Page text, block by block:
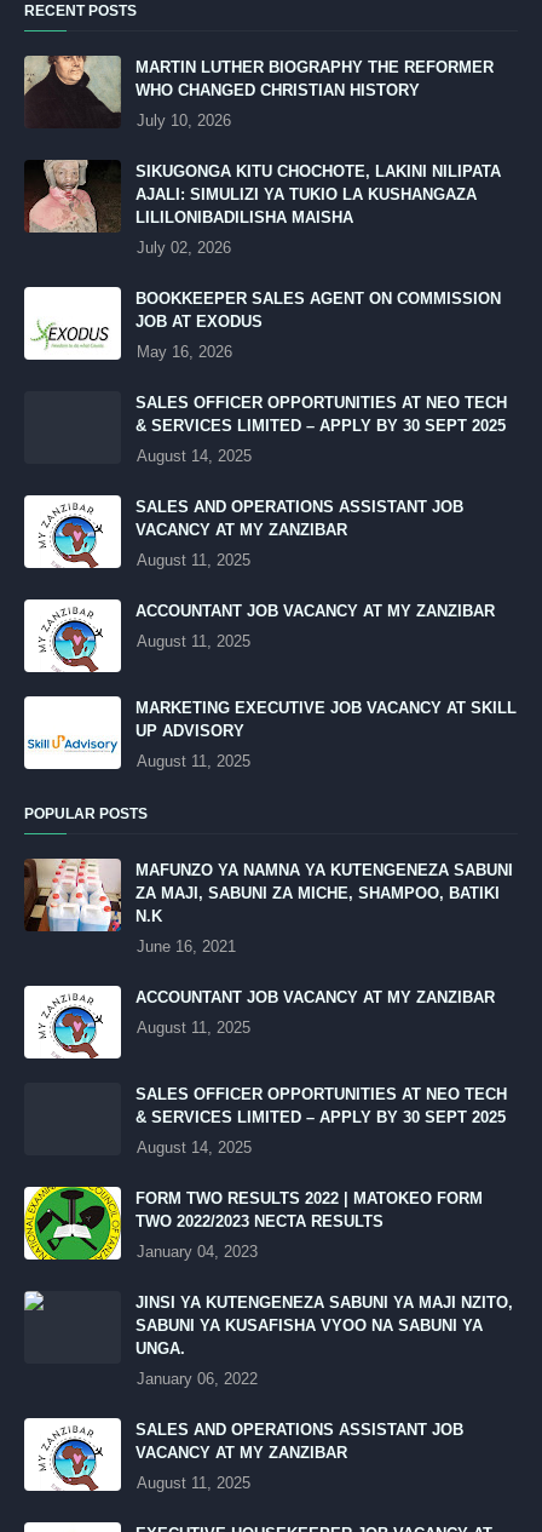
RECENT POSTS
MARTIN LUTHER BIOGRAPHY THE REFORMER
WHO CHANGED CHRISTIAN HISTORY
July 10, 2026
SIKUGONGA KITU CHOCHOTE, LAKINI NILIPATA
AJALI: SIMULIZI YA TUKIO LA KUSHANGAZA
LILILONIBADILISHA MAISHA
July 02, 2026
BOOKKEEPER SALES AGENT ON COMMISSION
JOB AT EXODUS
May 16, 2026
SALES OFFICER OPPORTUNITIES AT NEO TECH
& SERVICES LIMITED – APPLY BY 30 SEPT 2025
August 14, 2025
SALES AND OPERATIONS ASSISTANT JOB
VACANCY AT MY ZANZIBAR
August 11, 2025
ACCOUNTANT JOB VACANCY AT MY ZANZIBAR
August 11, 2025
MARKETING EXECUTIVE JOB VACANCY AT SKILL
UP ADVISORY
August 11, 2025
POPULAR POSTS
MAFUNZO YA NAMNA YA KUTENGENEZA SABUNI
ZA MAJI, SABUNI ZA MICHE, SHAMPOO, BATIKI
N.K
June 16, 2021
ACCOUNTANT JOB VACANCY AT MY ZANZIBAR
August 11, 2025
SALES OFFICER OPPORTUNITIES AT NEO TECH
& SERVICES LIMITED – APPLY BY 30 SEPT 2025
August 14, 2025
FORM TWO RESULTS 2022 | MATOKEO FORM
TWO 2022/2023 NECTA RESULTS
January 04, 2023
JINSI YA KUTENGENEZA SABUNI YA MAJI NZITO,
SABUNI YA KUSAFISHA VYOO NA SABUNI YA
UNGA.
January 06, 2022
SALES AND OPERATIONS ASSISTANT JOB
VACANCY AT MY ZANZIBAR
August 11, 2025